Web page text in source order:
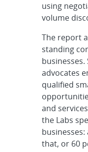
using
volume
The report
standing
businesses.
advocates
qualified
and
the Labs
that, or 60